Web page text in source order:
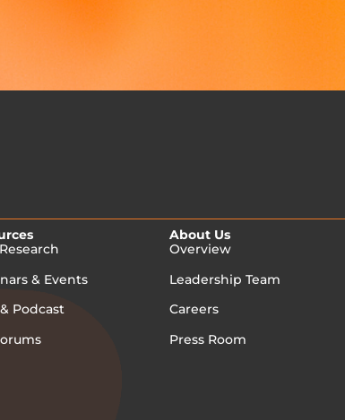
& Events
Podcast
About Us
Overview
Leadership Team
Careers
Press Room